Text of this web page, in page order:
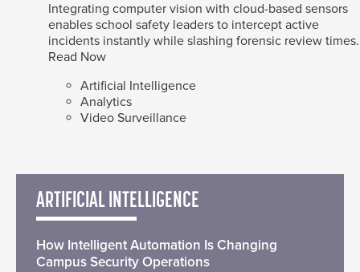
Integrating computer vision with cloud-based sensors
enables school safety leaders to intercept active
incidents instantly while slashing forensic review times.
Read Now
Artificial Intelligence
Analytics
Video Surveillance
ARTIFICIAL INTELLIGENCE
How Intelligent Automation Is Changing
Campus Security Operations